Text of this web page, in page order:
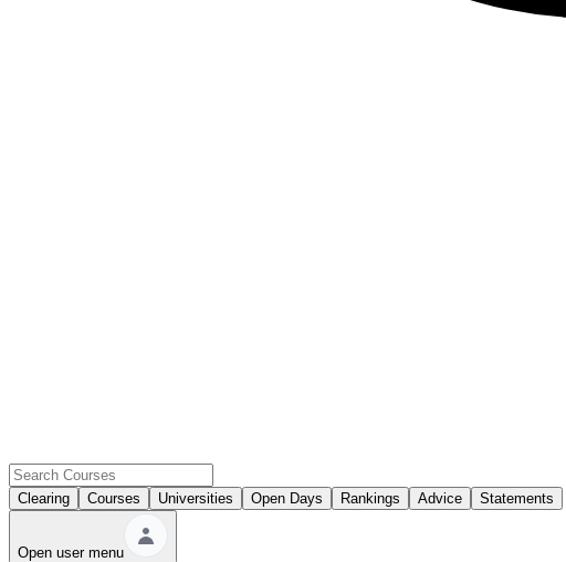
Clearing Courses Universities Open Days Rankings Advice Statements
Open user menu